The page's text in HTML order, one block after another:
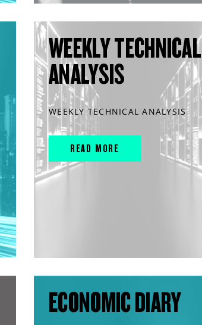
WEEKLY TECHNICAL
ANALYSIS
WEEKLY TECHNICAL ANALYSIS
READ MORE
ECONOMIC DIARY